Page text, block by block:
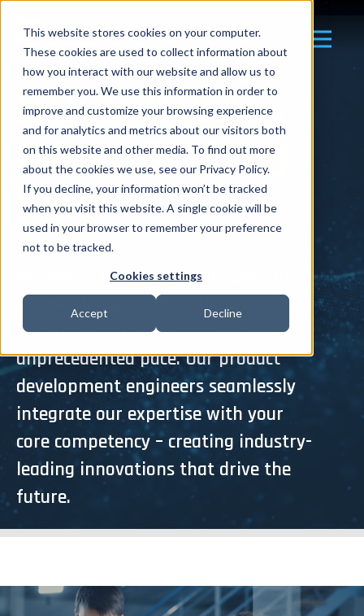
This website stores cookies on your computer.
These cookies are used to collect information about
how you interact with our website and allow us to
remember you. We use this information in order to
improve and customize your browsing experience
and for analytics and metrics about our visitors both
on this website and other media. To find out more
about the cookies we use, see our Privacy Policy.
If you decline, your information won’t be tracked
when you visit this website. A single cookie will be
used in your browser to remember your preference
not to be tracked.
Cookies settings
Accept Decline
BOLD IDEAS.
BROUGHT TO
LIFE.
Prodigy is the premier partner for
translating groundbreaking concepts
into real-world solutions at an
unprecedented pace. Our product
development engineers seamlessly
integrate our expertise with your
core competency – creating industry-
leading innovations that drive the
future.